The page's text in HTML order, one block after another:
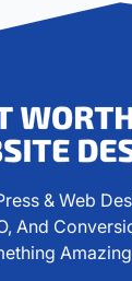
& Web
And